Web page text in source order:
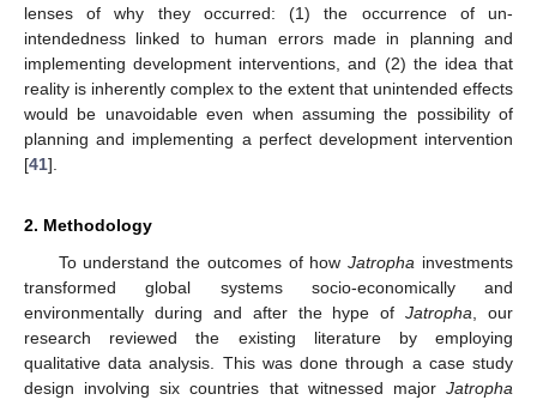
lenses of why they occurred: (1) the occurrence of un-
intendedness linked to human errors made in planning and
implementing development interventions, and (2) the idea that
reality is inherently complex to the extent that unintended effects
would be unavoidable even when assuming the possibility of
planning and implementing a perfect development intervention
[41].
2. Methodology
To understand the outcomes of howJatropha investments
transformed global systems socio-economically and
environmentally during and after the hype ofJatropha , our
research reviewed the existing literature by employing
qualitative data analysis. This was done through a case study
design involving six countries that witnessed major Jatropha